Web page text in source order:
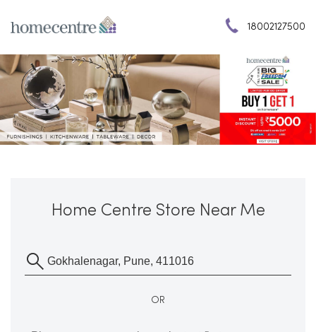
18002127500
Home Centre Store Near Me
OR